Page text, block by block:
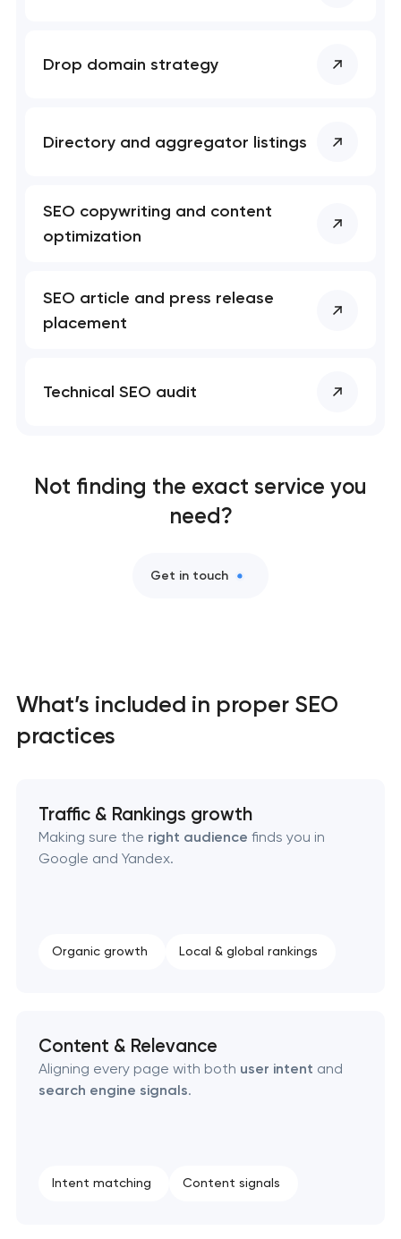
User experience and interface design
Progressive web app development
Bespoke software development services
Drop domain strategy
Directory and aggregator listings
SEO copywriting and content
optimization
SEO article and press release
placement
Technical SEO audit
Not finding the exact service you
need?
Get in touch
What’s included in proper SEO
practices
Traffic & Rankings growth
Making sure the right audience finds you in
Google and Yandex.
Organic growth Local & global rankings
Content & Relevance
Aligning every page with both user intent and
search engine signals.
Intent matching Content signals